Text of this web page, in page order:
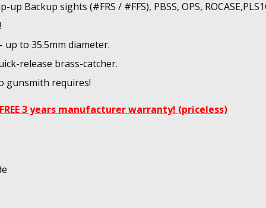
up Backup sights (#FRS / #FFS), PBSS, OPS,
up to 35.5mm diameter.
release brass-catcher.
gunsmith requires!
3 years manufacturer warranty! (priceless)